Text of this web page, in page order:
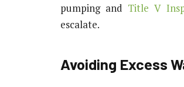
pumping and Title V
escalate.
Avoiding Excess